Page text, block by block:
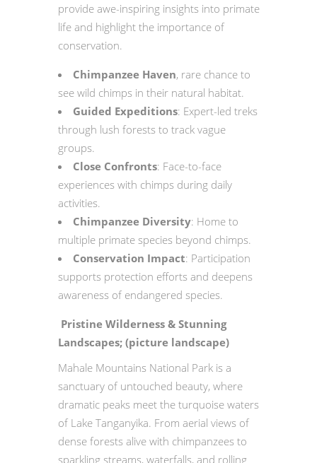
provide awe-inspiring insights into primate
life and highlight the importance of
conservation.
Chimpanzee Haven, rare chance to
see wild chimps in their natural habitat.
Guided Expeditions: Expert-led treks
through lush forests to track vague
groups.
Close Confronts: Face-to-face
experiences with chimps during daily
activities.
Chimpanzee Diversity: Home to
multiple primate species beyond chimps.
Conservation Impact: Participation
supports protection efforts and deepens
awareness of endangered species.
Pristine Wilderness & Stunning
Landscapes; (picture landscape)
Mahale Mountains National Park is a
sanctuary of untouched beauty, where
dramatic peaks meet the turquoise waters
of Lake Tanganyika. From aerial views of
dense forests alive with chimpanzees to
sparkling streams, waterfalls, and rolling